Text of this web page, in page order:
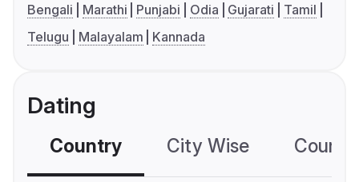
Bengali Marathi Punjabi Odia Gujarati
Tamil
Telugu
Malayalam Kannada
Dating
Country City Wise